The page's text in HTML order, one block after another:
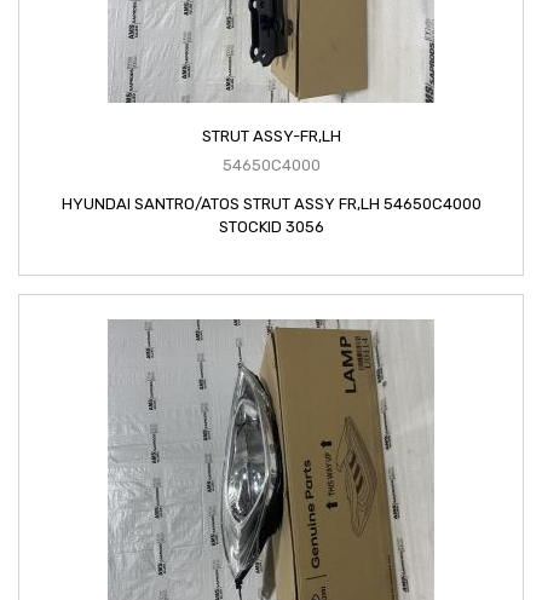
STRUT ASSY-FR,LH
54650C4000
HYUNDAI SANTRO/ATOS STRUT ASSY FR,LH 54650C4000
STOCKID 3056